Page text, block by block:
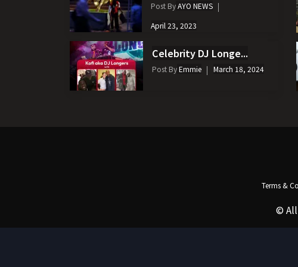
Post ByAYO NEWS
April 23, 2023
Celebrity DJ Longe...
Post ByEmmie March 18, 2024
Terms &
©